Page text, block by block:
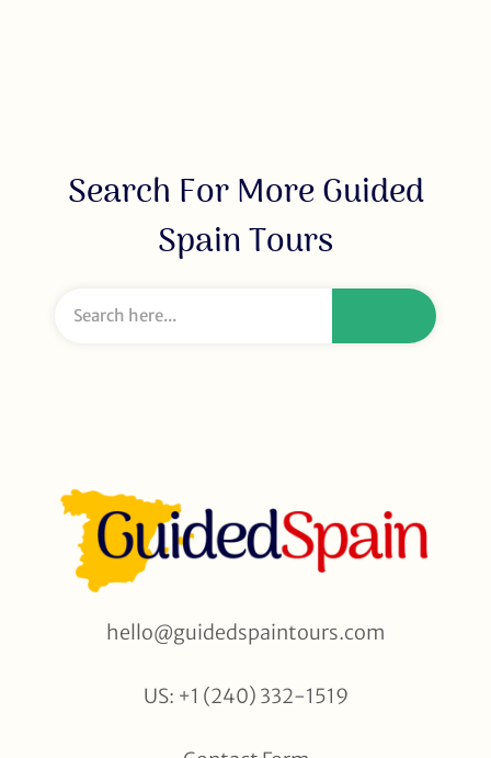
Search For More Guided
Spain Tours
hello@guidedspaintours.com
US: +1 (240) 332-1519